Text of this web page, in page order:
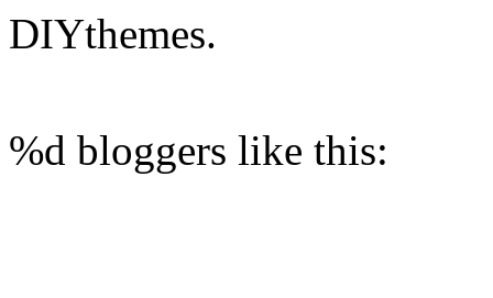
DIYthemes.
%d bloggers like this: